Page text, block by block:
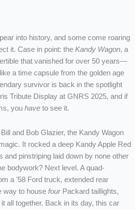
into history, and some come roaring
it. Case in point: the Kandy Wagon, a
that vanished for over 50 years—
a time capsule from the golden age
survivor is back in the spotlight
Tribute Display at GNRS 2025, and if
you haveto see it.
and Bob Glazier, the Kandy Wagon
It rocked a deep Kandy Apple Red
and pinstriping laid down by none other
bodywork? Next level. A quad-
a ’58 Ford truck, extended rear
way to house fourPackard taillights,
all together. Back in its day, this car